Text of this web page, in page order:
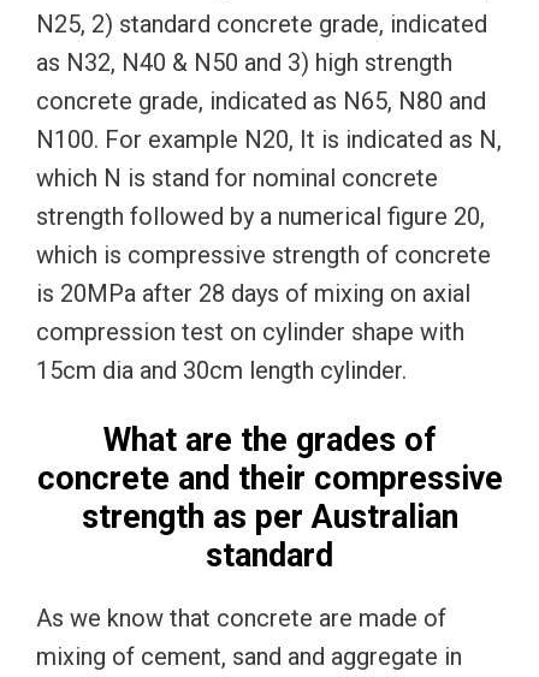
N25, 2) standard concrete grade, indicated
as N32, N40 & N50 and 3) high strength
concrete grade, indicated as N65, N80 and
N100. For example N20, It is indicated as N,
which N is stand for nominal concrete
strength followed by a numerical figure 20,
which is compressive strength of concrete
is 20MPa after 28 days of mixing on axial
compression test on cylinder shape with
15cm dia and 30cm length cylinder.
What are the grades of
concrete and their compressive
strength as per Australian
standard
As we know that concrete are made of
mixing of cement, sand and aggregate in